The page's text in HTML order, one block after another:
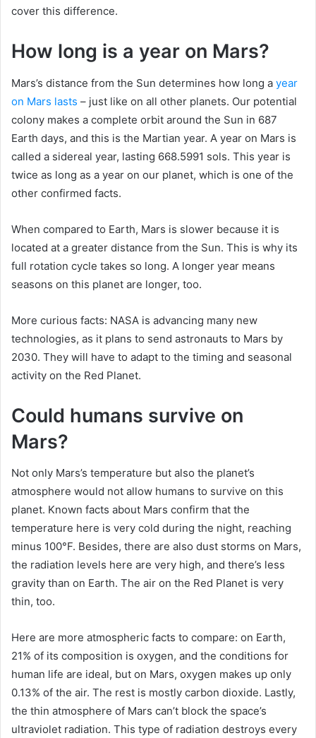
cover this difference.
How long is a year on Mars?
Mars’s distance from the Sun determines how long a year
on Mars lasts – just like on all other planets. Our potential
colony makes a complete orbit around the Sun in 687
Earth days, and this is the Martian year. A year on Mars is
called a sidereal year, lasting 668.5991 sols. This year is
twice as long as a year on our planet, which is one of the
other confirmed facts.
When compared to Earth, Mars is slower because it is
located at a greater distance from the Sun. This is why its
full rotation cycle takes so long. A longer year means
seasons on this planet are longer, too.
More curious facts: NASA is advancing many new
technologies, as it plans to send astronauts to Mars by
2030. They will have to adapt to the timing and seasonal
activity on the Red Planet.
Could humans survive on
Mars?
Not only Mars’s temperature but also the planet’s
atmosphere would not allow humans to survive on this
planet. Known facts about Mars confirm that the
temperature here is very cold during the night, reaching
minus 100°F. Besides, there are also dust storms on Mars,
the radiation levels here are very high, and there’s less
gravity than on Earth. The air on the Red Planet is very
thin, too.
Here are more atmospheric facts to compare: on Earth,
21% of its composition is oxygen, and the conditions for
human life are ideal, but on Mars, oxygen makes up only
0.13% of the air. The rest is mostly carbon dioxide. Lastly,
the thin atmosphere of Mars can’t block the space’s
ultraviolet radiation. This type of radiation destroys every